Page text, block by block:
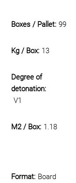
Boxes / Pallet: 99
Kg / Box: 13
Degree of
detonation:
V1
M2 / Box: 1.18
Format: Board